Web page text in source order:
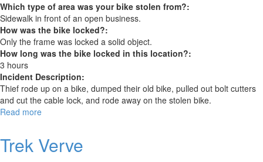
Which type of area was your bike stolen from?:
Sidewalk in front of an open business.
How was the bike locked?:
Only the frame was locked a solid object.
How long was the bike locked in this location?:
3 hours
Incident Description:
Thief rode up on a bike, dumped their old bike, pulled out bolt cutters
and cut the cable lock, and rode away on the stolen bike.
Read more
3
Trek Verve